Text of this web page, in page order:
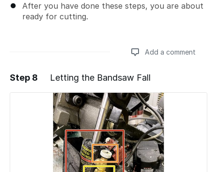
After you have done these steps, you are about
ready for cutting.
Add a comment
Add a comment
Step 8 Letting the Bandsaw Fall